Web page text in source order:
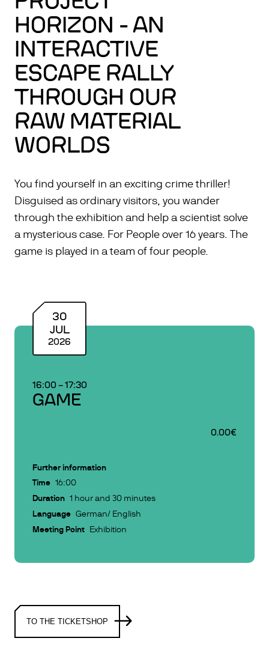
HORIZON - AN
INTERACTIVE
ESCAPE RALLY
THROUGH OUR
RAW MATERIAL
WORLDS
You find yourself in an exciting crime thriller!
Disguised as ordinary visitors, you wander
through the exhibition and help a scientist solve
a mysterious case. For People over 16 years. The
game is played in a team of four people.
30
JUL
2026
16:00 –17:30
GAME
0.00€
Further information
Time 16:00
Duration 1 hour and 30 minutes
Language German/ English
Meeting Point Exhibition
TO THE TICKETSHOP